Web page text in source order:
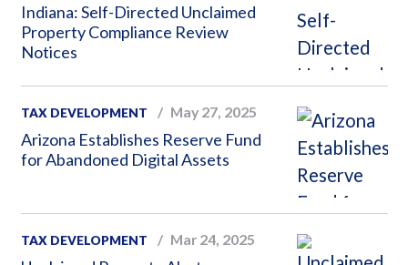
Indiana: Self-Directed Unclaimed
Property Compliance Review
Notices
TAX DEVELOPMENT May 27, 2025
Arizona Establishes Reserve Fund
for Abandoned Digital Assets
TAX DEVELOPMENT Mar 24, 2025